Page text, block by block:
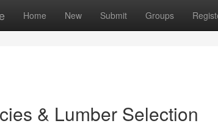
Home New Submit Groups
& Lumber Selection